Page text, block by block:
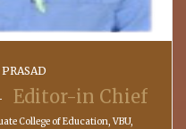
Editor-in Chief
College of Education, VBU,